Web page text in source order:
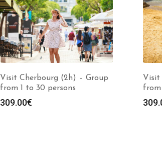
Visit Cherbourg (2h) – Group
from 1 to 30 persons
309.00€
Visit
from